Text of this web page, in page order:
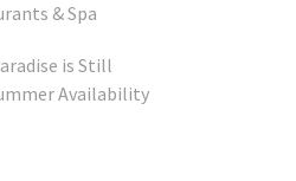
& Spa
is Still
Availability